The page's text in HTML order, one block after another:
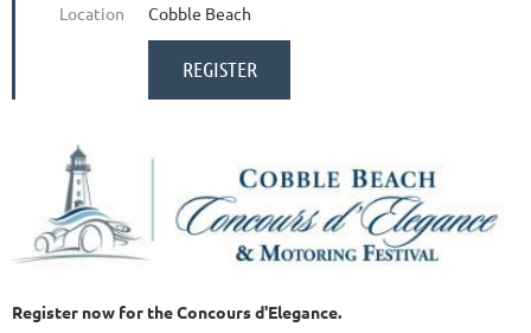
Location
Cobble Beach
Register now for the Concours d'Elegance.